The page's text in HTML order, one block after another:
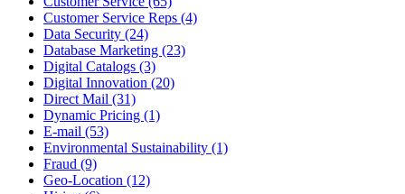
Customer Service Reps (4)
Data Security (24)
Database Marketing (23)
Digital Catalogs (3)
Digital Innovation (20)
Direct Mail (31)
Dynamic Pricing (1)
E-mail (53)
Environmental Sustainability (1)
Fraud (9)
Geo-Location (12)